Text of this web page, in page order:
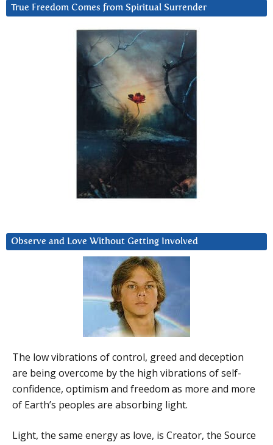
True Freedom Comes from Spiritual Surrender
Observe and Love Without Getting Involved
The low vibrations of control, greed and deception
are being overcome by the high vibrations of self-
confidence, optimism and freedom as more and more
of Earth’s peoples are absorbing light.
Light, the same energy as love, is Creator, the Source